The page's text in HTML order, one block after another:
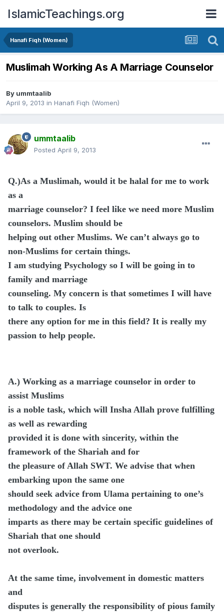
IslamicTeachings.org
Hanafi Fiqh (Women)
Muslimah Working As A Marriage Counselor
By ummtaalib
April 9, 2013 in Hanafi Fiqh (Women)
ummtaalib
Posted April 9, 2013
Q.)As a Muslimah, would it be halal for me to work
as a
marriage counselor? I feel like we need more Muslim
counselors. Muslim should be
helping out other Muslims. We can’t always go to
non-Muslims for certain things.
I am studying Psychology so I will be going in to
family and marriage
counseling. My concern is that sometimes I will have
to talk to couples. Is
there any option for me in this field? It is really my
passion to help people.
A.) Working as a marriage counselor in order to
assist Muslims
is a noble task, which will Insha Allah prove fulfilling
as well as rewarding
provided it is done with sincerity, within the
framework of the Shariah and for
the pleasure of Allah SWT. We advise that when
embarking upon the same one
should seek advice from Ulama pertaining to one’s
methodology and the advice one
imparts as there may be certain specific guidelines of
Shariah that one should
not overlook.
At the same time, involvement in domestic matters
and
disputes is generally the responsibility of pious family